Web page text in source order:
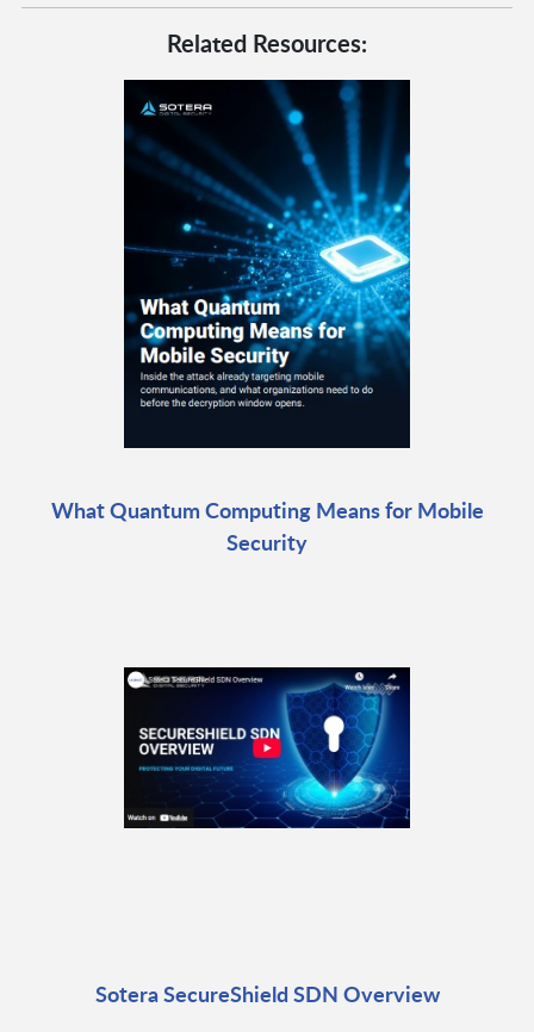
Related Resources:
What Quantum Computing Means for Mobile
Security
Sotera SecureShield SDN Overview